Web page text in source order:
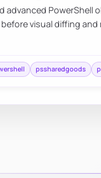
advanced PowerShell
visual diffing and
pssharedgoods